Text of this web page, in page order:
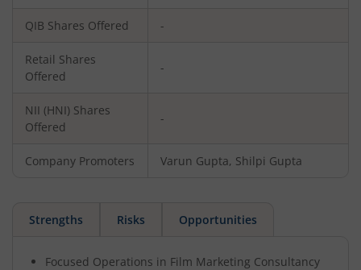
QIB Shares Offered -
Retail Shares
Offered
-
NII (HNI) Shares
Offered
-
Company Promoters Varun Gupta, Shilpi Gupta
Strengths Risks Opportunities
Focused Operations in Film Marketing Consultancy